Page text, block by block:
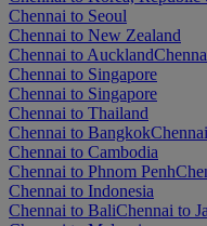
Chennai to Seoul
Chennai to New Zealand
Chennai to Auckland
Chennai to Singapore
Chennai to Singapore
Chennai to Thailand
Chennai to Bangkok
Chennai to Cambodia
Chennai to Phnom Penh
Chennai to Indonesia
Chennai to BaliChennai to